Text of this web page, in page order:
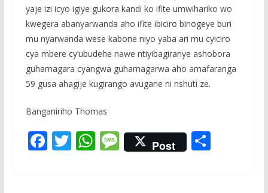
yaje izi icyo igiye gukora kandi ko ifite umwihariko wo
kwegera abanyarwanda aho ifite ibiciro binogeye buri
mu nyarwanda wese kabone niyo yaba ari mu cyiciro
cya mbere cy’ubudehe nawe ntiyibagiranye ashobora
guhamagara cyangwa guhamagarwa aho amafaranga
59 gusa ahagije kugirango avugane ni nshuti ze.
Banganiriho Thomas
F T W M
e
Post S